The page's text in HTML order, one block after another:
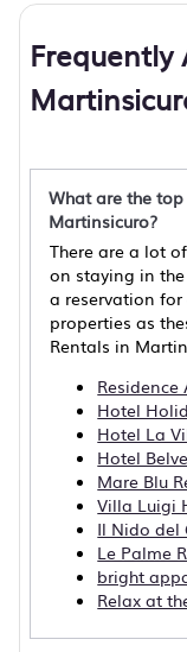
Frequently
What are the
Martinsicuro?
There are a lot
on staying in
a reservation
properties as
Rentals in
Residence
Hotel
Hotel La
Hotel
Mare Blu
Villa Luigi
Il Nido del
Le Palme
bright
Relax at